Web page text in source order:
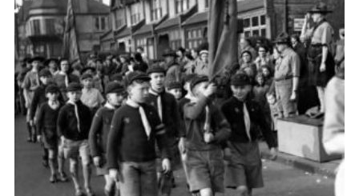
Contact
Info for volunteers
Cookies
Join the Scouts
Shop